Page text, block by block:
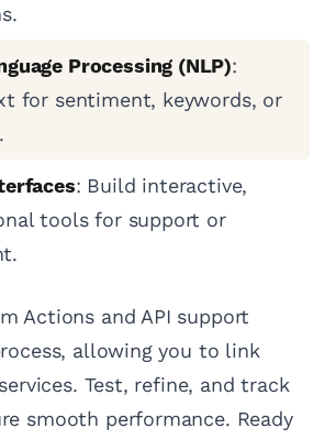
Processing (NLP):
for sentiment, keywords, or
: Build interactive,
tools for support or
Actions and API support
allowing you to link
Test, refine, and track
smooth performance. Ready